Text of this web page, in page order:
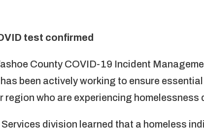
test confirmed
County COVID-19 Incident
been actively working to ensure
region who are experiencing homelessness
division learned that a homeless